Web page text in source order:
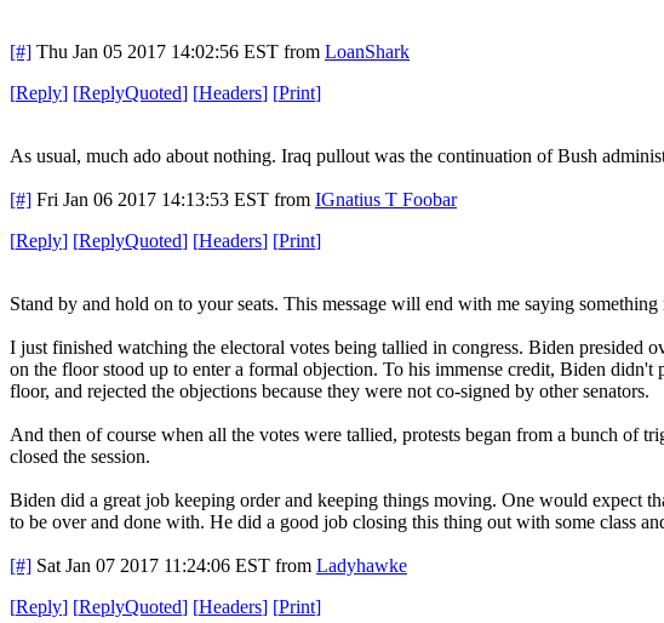
[#] Thu Jan 05 2017 14:02:56 EST from LoanShark
[Reply] [ReplyQuoted] [Headers] [Print]
As usual, much ado about nothing. Iraq pullout was the continuation of Bush
[#] Fri Jan 06 2017 14:13:53 EST from IGnatius T Foobar
[Reply] [ReplyQuoted] [Headers] [Print]
Stand by and hold on to your seats. This message will end with me saying something
I just finished watching the electoral votes being tallied in congress. Biden presided
on the floor stood up to enter a formal objection. To his immense credit, Biden
floor, and rejected the objections because they were not co-signed by other senators.
And then of course when all the votes were tallied, protests began from a bunch of
closed the session.
Biden did a great job keeping order and keeping things moving. One would expect
to be over and done with. He did a good job closing this thing out with some class
[#] Sat Jan 07 2017 11:24:06 EST from Ladyhawke
[Reply] [ReplyQuoted] [Headers] [Print]